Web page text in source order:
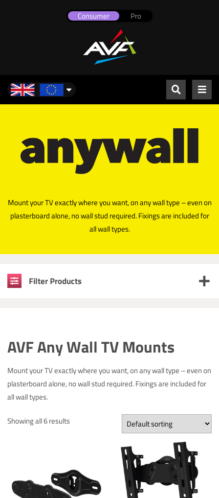
Consumer Pro
UK & Europe
Mount your TV exactly where you want, on any wall type – even on
plasterboard alone, no wall stud required. Fixings are included for
all wall types.
Filter Products
AVF Any Wall TV Mounts
Mount your TV exactly where you want, on any wall type – even on
plasterboard alone, no wall stud required. Fixings are included for
all wall types.
Showing all 6 results